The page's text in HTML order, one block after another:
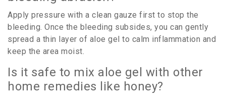
Apply pressure with a clean gauze first to stop the
bleeding. Once the bleeding subsides, you can gently
spread a thin layer of aloe gel to calm inflammation and
keep the area moist.
Is it safe to mix aloe gel with other
home remedies like honey?